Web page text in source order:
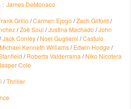
James DeMonaco
Grillo /Carmen Ejogo /Zach Gilford /
/Zoë Soul /Justina Machado /John
/Jack Conley/Noel Gugliemi /Castulo
Michael Kenneth Williams/Edwin Hodge /
/Roberta Valderrama /Niko Nicotera
Cole
/Thriller